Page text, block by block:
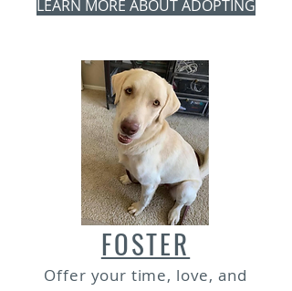
LEARN MORE ABOUT ADOPTING
FOSTER
Offer your time, love, and